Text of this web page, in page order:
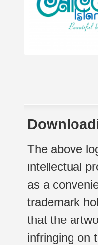
The above
intellectual
as a
trademark
that the
infringing on